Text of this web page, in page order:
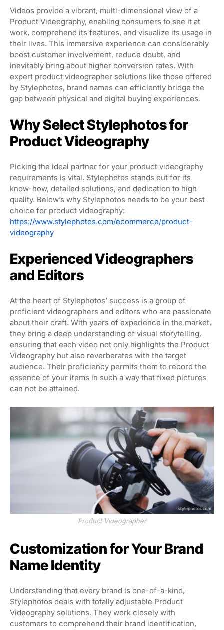
Videos provide a vibrant, multi-dimensional view of a
Product Videography, enabling consumers to see it at
work, comprehend its features, and visualize its usage in
their lives. This immersive experience can considerably
boost customer involvement, reduce doubt, and
inevitably bring about higher conversion rates. With
expert product videographer solutions like those offered
by Stylephotos, brand names can efficiently bridge the
gap between physical and digital buying experiences.
Why Select Stylephotos for
Product Videography
Picking the ideal partner for your product videography
requirements is vital. Stylephotos stands out for its
know-how, detailed solutions, and dedication to high
quality. Below’s why Stylephotos needs to be your best
choice for product videography:
https://www.stylephotos.com/ecommerce/product-
videography
Experienced Videographers
and Editors
At the heart of Stylephotos’ success is a group of
proficient videographers and editors who are passionate
about their craft. With years of experience in the market,
they bring a deep understanding of visual storytelling,
ensuring that each video not only highlights the Product
Videography but also reverberates with the target
audience. Their proficiency permits them to record the
essence of your items in such a way that fixed pictures
can not be attained.
Product Videographer
Customization for Your Brand
Name Identity
Understanding that every brand is one-of-a-kind,
Stylephotos deals with totally adjustable Product
Videography solutions. They work closely with
customers to comprehend their brand identification,